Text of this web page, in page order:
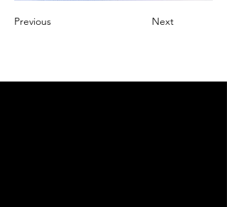
Previous Next